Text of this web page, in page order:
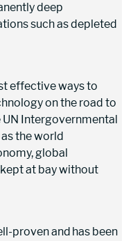
deep
such as depleted
effective ways to
on the road to
Intergovernmental
the world
global
at bay without
proven and has been